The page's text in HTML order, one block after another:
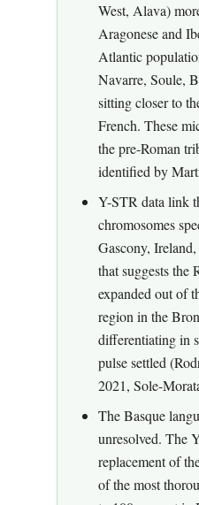
West, Alava)
Aragonese and
Atlantic
Navarre, Soule,
sitting closer to
French. These
the pre-Roman
identified by
Y-STR data link
chromosomes
Gascony,
that suggests the
expanded out of
region in the
differentiating in
pulse settled
2021, Sole-
The Basque
unresolved. The
replacement of
of the most